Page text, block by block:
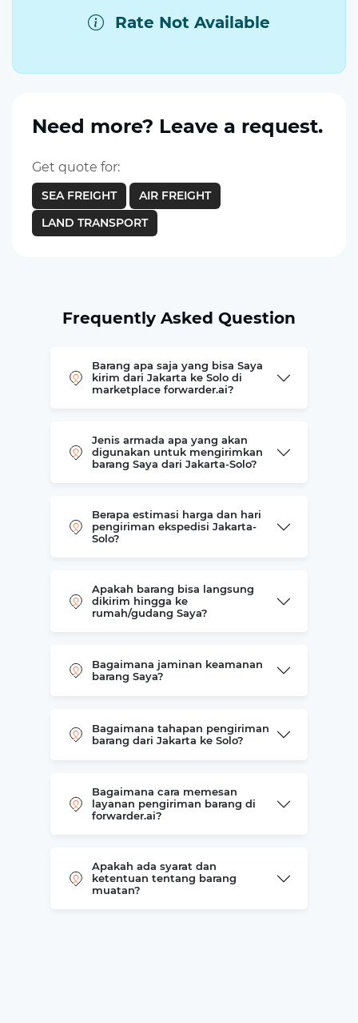
Rate Not Available
Need more? Leave a request.
Get quote for:
SEA FREIGHT
AIR FREIGHT
LAND TRANSPORT
Frequently Asked Question
Barang apa saja yang bisa Saya
kirim dari Jakarta ke Solo di
marketplace forwarder.ai?
Jenis armada apa yang akan
digunakan untuk mengirimkan
barang Saya dari Jakarta-Solo?
Berapa estimasi harga dan hari
pengiriman ekspedisi Jakarta-
Solo?
Apakah barang bisa langsung
dikirim hingga ke
rumah/gudang Saya?
Bagaimana jaminan keamanan
barang Saya?
Bagaimana tahapan pengiriman
barang dari Jakarta ke Solo?
Bagaimana cara memesan
layanan pengiriman barang di
forwarder.ai?
Apakah ada syarat dan
ketentuan tentang barang
muatan?